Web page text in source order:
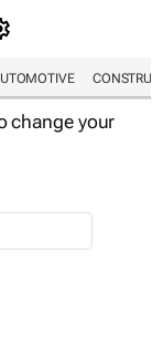
change your